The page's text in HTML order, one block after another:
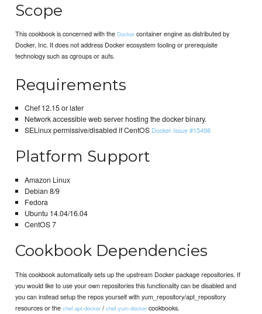
Scope
This cookbook is concerned with the Docker container engine as distributed by
Docker, Inc. It does not address Docker ecosystem tooling or prerequisite
technology such as cgroups or aufs.
Requirements
Chef 12.15 or later
Network accessible web server hosting the docker binary.
SELinux permissive/disabled if CentOS Docker Issue #15498
Platform Support
Amazon Linux
Debian 8/9
Fedora
Ubuntu 14.04/16.04
CentOS 7
Cookbook Dependencies
This cookbook automatically sets up the upstream Docker package repositories. If
you would like to use your own repositories this functionality can be disabled and
you can instead setup the repos yourself with yum_repository/apt_repository
resources or thechef-apt-docker /chef-yum-docker cookbooks.